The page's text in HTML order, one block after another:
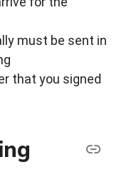
must be sent in
that you signed